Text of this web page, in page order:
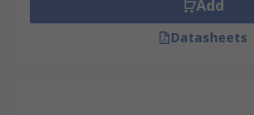
Add
Datasheets